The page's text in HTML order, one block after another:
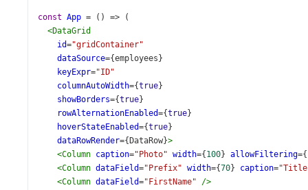
const App = () => (
<DataGrid
id="gridContainer"
dataSource={employees }
keyExpr="ID"
columnAutoWidth={true}
showBorders={true}
rowAlternationEnabled={true}
hoverStateEnabled={true}
dataRowRender={ DataRow}>
<Column caption="Photo" width={ 100} allowFiltering={
<Column dataField="Prefix" width={70} caption=
<Column dataField="FirstName"
/>